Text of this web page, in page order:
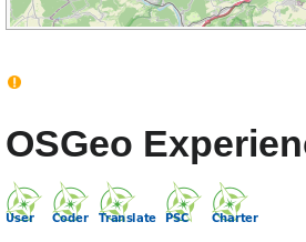
OSGeo